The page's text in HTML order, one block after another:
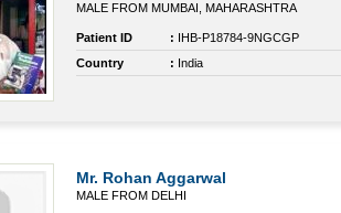
MALE FROM MUMBAI, MAHARASHTRA
Patient ID : IHB-P18784-9NGCGP
Country
: India
Mr. Rohan Aggarwal
MALE FROM DELHI